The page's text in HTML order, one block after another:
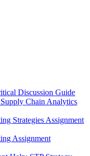
Discussion Guide
Chain Analytics
Strategies Assignment
Assignment